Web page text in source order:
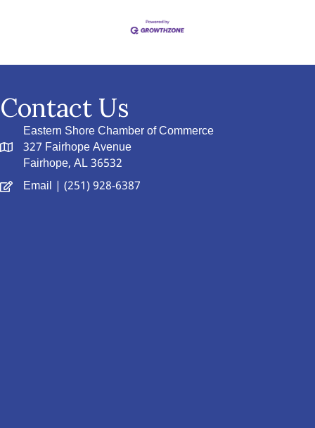
Contact Us
Eastern Shore Chamber of Commerce
327 Fairhope Avenue
Fairhope, AL 36532
Email | (251) 928-6387